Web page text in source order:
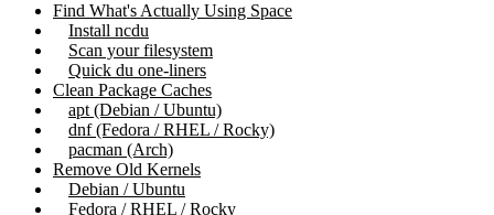
Find What's Actually Using Space
Install ncdu
Scan your filesystem
Quick du one-liners
Clean Package Caches
apt (Debian / Ubuntu)
dnf (Fedora / RHEL / Rocky)
pacman (Arch)
Remove Old Kernels
Debian / Ubuntu
Fedora / RHEL / Rocky